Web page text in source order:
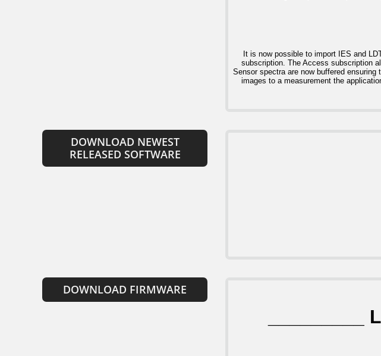
DOWNLOAD NEWEST
RELEASED SOFTWARE
DOWNLOAD FIRMWARE